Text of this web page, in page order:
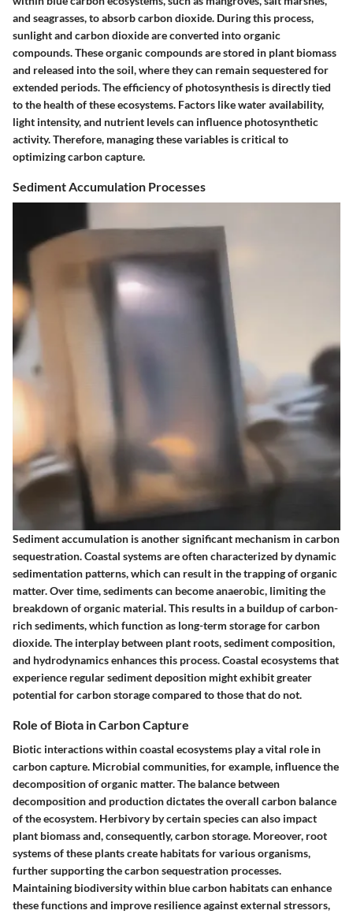
and seagrasses, to absorb carbon dioxide. During this process,
sunlight and carbon dioxide are converted into organic
compounds. These organic compounds are stored in plant biomass
and released into the soil, where they can remain sequestered for
extended periods. The efficiency of photosynthesis is directly tied
to the health of these ecosystems. Factors like water availability,
light intensity, and nutrient levels can influence photosynthetic
activity. Therefore, managing these variables is critical to
optimizing carbon capture.
Sediment Accumulation Processes
Sediment accumulation is another significant mechanism in carbon
sequestration. Coastal systems are often characterized by dynamic
sedimentation patterns, which can result in the trapping of organic
matter. Over time, sediments can become anaerobic, limiting the
breakdown of organic material. This results in a buildup of carbon-
rich sediments, which function as long-term storage for carbon
dioxide. The interplay between plant roots, sediment composition,
and hydrodynamics enhances this process. Coastal ecosystems that
experience regular sediment deposition might exhibit greater
potential for carbon storage compared to those that do not.
Role of Biota in Carbon Capture
Biotic interactions within coastal ecosystems play a vital role in
carbon capture. Microbial communities, for example, influence the
decomposition of organic matter. The balance between
decomposition and production dictates the overall carbon balance
of the ecosystem. Herbivory by certain species can also impact
plant biomass and, consequently, carbon storage. Moreover, root
systems of these plants create habitats for various organisms,
further supporting the carbon sequestration processes.
Maintaining biodiversity within blue carbon habitats can enhance
these functions and improve resilience against external stressors,